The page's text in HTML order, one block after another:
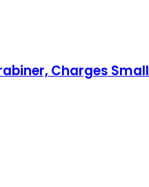
Charges